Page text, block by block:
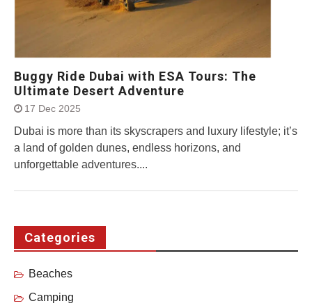
Buggy Ride Dubai with ESA Tours: The
Ultimate Desert Adventure
17 Dec 2025
Dubai is more than its skyscrapers and luxury lifestyle; it’s
a land of golden dunes, endless horizons, and
unforgettable adventures....
Categories
Beaches
Camping